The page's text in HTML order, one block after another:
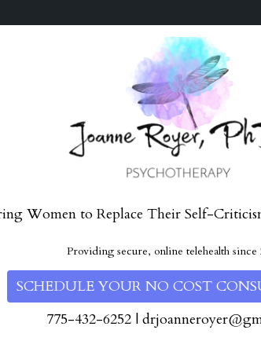
Women to Replace Their Self-
Providing secure, online telehealth since
SCHEDULE YOUR NO COST
775-432-6252|